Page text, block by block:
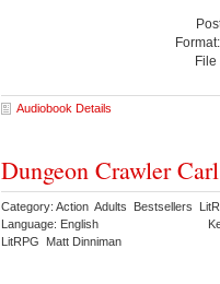
Format:
File
Audiobook Details
Dungeon Crawler
Category: Action Adults Bestsellers
Language: English
LitRPG Matt Dinniman